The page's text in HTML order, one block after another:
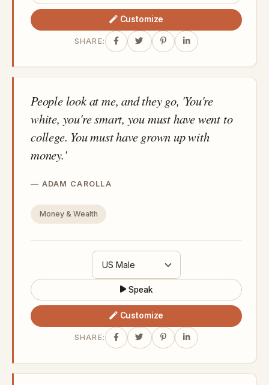
Customize
SHARE:
People look at me, and they go, 'You're
white, you're smart, you must have went to
college. You must have grown up with
money.'
ADAM CAROLLA
Money & Wealth
Speak
Customize
SHARE: